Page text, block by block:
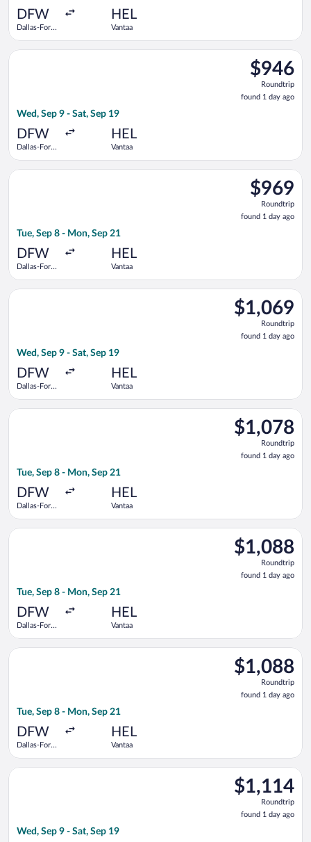
DFW
Dallas-Fort
HEL
Vantaa
$946
Roundtrip,
found
1
$946
Roundtrip
found 1 day ago
Wed, Sep 9 - Sat, Sep 19
DFW
Dallas-Fort
HEL
Vantaa
Select Turkish Airlines flight, departing Wed, Sep 9 from
$969
Roundtrip,
found
1
$969
Roundtrip
found 1 day ago
Tue, Sep 8 - Mon, Sep 21
DFW
Dallas-Fort
HEL
Vantaa
Select Scandinavian Airlines flight, departing Tue, Sep 8
$1,069
Roundtrip,
found
$1,069
Roundtrip
found 1 day ago
Wed, Sep 9 - Sat, Sep 19
DFW
Dallas-Fort
HEL
Vantaa
Select Scandinavian Airlines flight, departing Wed, Sep 9
$1,078
Roundtrip,
found
$1,078
Roundtrip
found 1 day ago
Tue, Sep 8 - Mon, Sep 21
DFW
Dallas-Fort
HEL
Vantaa
Select British Airways flight, departing Tue, Sep 8 from
$1,088
Roundtrip,
found
$1,088
Roundtrip
found 1 day ago
Tue, Sep 8 - Mon, Sep 21
DFW
Dallas-Fort
HEL
Vantaa
Select American Airlines flight, departing Tue, Sep 8 from
$1,088
Roundtrip,
found
$1,088
Roundtrip
found 1 day ago
Tue, Sep 8 - Mon, Sep 21
DFW
Dallas-Fort
HEL
Vantaa
Select Finnair flight, departing Tue, Sep 8 from Dallas-Fort
$1,114
Roundtrip,
found
$1,114
Roundtrip
found 1 day ago
Wed, Sep 9 - Sat, Sep 19
Select Lufthansa flight, departing Wed, Sep 9 from Dallas-